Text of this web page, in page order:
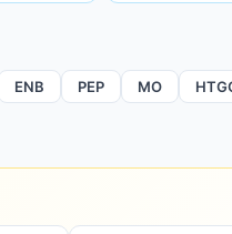
ENB PEP MO